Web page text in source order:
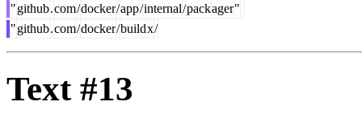
"github.com/docker/app/internal/packager"
"github.com/docker/buildx/
Text #13